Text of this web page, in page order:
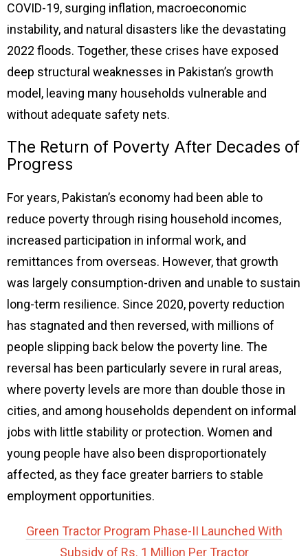
COVID-19, surging inflation, macroeconomic
instability, and natural disasters like the devastating
2022 floods. Together, these crises have exposed
deep structural weaknesses in Pakistan’s growth
model, leaving many households vulnerable and
without adequate safety nets.
The Return of Poverty After Decades of
Progress
For years, Pakistan’s economy had been able to
reduce poverty through rising household incomes,
increased participation in informal work, and
remittances from overseas. However, that growth
was largely consumption-driven and unable to sustain
long-term resilience. Since 2020, poverty reduction
has stagnated and then reversed, with millions of
people slipping back below the poverty line. The
reversal has been particularly severe in rural areas,
where poverty levels are more than double those in
cities, and among households dependent on informal
jobs with little stability or protection. Women and
young people have also been disproportionately
affected, as they face greater barriers to stable
employment opportunities.
Green Tractor Program Phase-II Launched With
Subsidy of Rs. 1 Million Per Tractor